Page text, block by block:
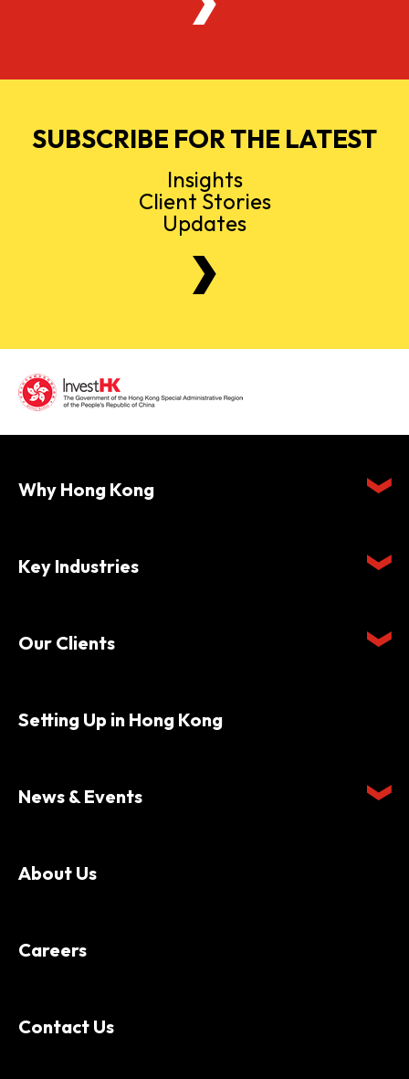
SUBSCRIBE FOR THE LATEST
Insights
Client Stories
Updates
Why Hong Kong
Key Industries
Our Clients
Setting Up in Hong Kong
News & Events
About Us
Careers
Contact Us